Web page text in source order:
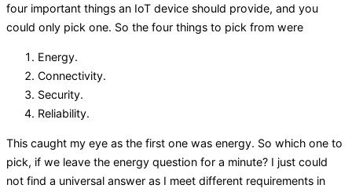
four important things an IoT device should provide, and you
could only pick one. So the four things to pick from were
Energy.
Connectivity.
Security.
Reliability.
This caught my eye as the first one was energy. So which one to
pick, if we leave the energy question for a minute? I just could
not find a universal answer as I meet different requirements in